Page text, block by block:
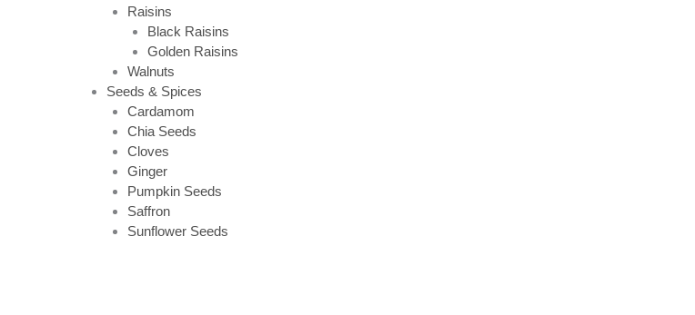
Raisins
Black Raisins
Golden Raisins
Walnuts
Seeds & Spices
Cardamom
Chia Seeds
Cloves
Ginger
Pumpkin Seeds
Saffron
Sunflower Seeds